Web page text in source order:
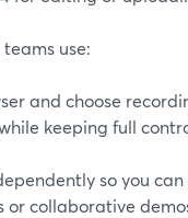
use:
and choose
keeping full
so you
or collaborative